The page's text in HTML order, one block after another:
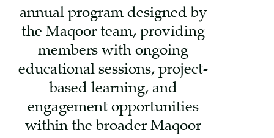
annual program designed by
the Maqoor team, providing
members with ongoing
educational sessions, project-
based learning, and
engagement opportunities
within the broader Maqoor